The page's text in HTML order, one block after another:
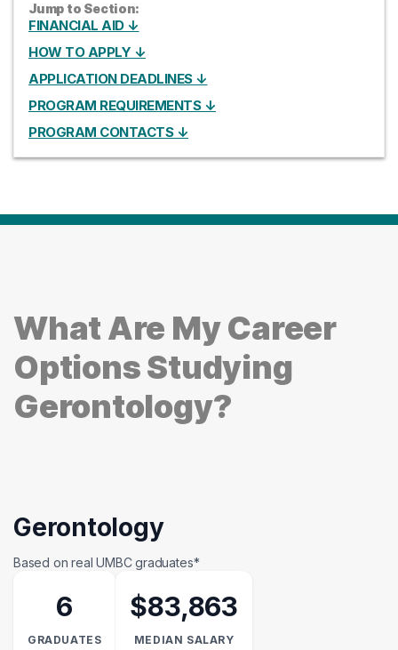
Jump to Section:
FINANCIAL AID ↓
HOW TO APPLY ↓
APPLICATION DEADLINES ↓
PROGRAM REQUIREMENTS ↓
PROGRAM CONTACTS ↓
What Are My Career
Options Studying
Gerontology?
Gerontology
Based on real UMBC graduates*
6
GRADUATES
$83,863
MEDIAN SALARY